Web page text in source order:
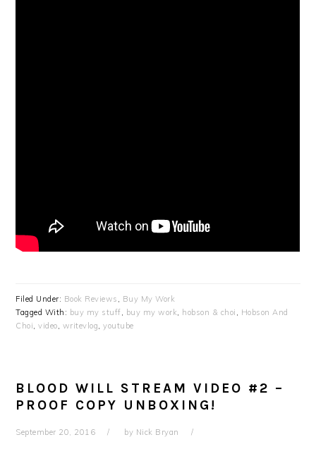
Filed Under: Book Reviews , Buy My Work
Tagged With: buy my stuff, buy my work, hobson & choi , Hobson And
Choi,video, writevlog,youtube
BLOOD WILL STREAM VIDEO #2 –
PROOF COPY UNBOXING!
September 20, 2016 by Nick Bryan